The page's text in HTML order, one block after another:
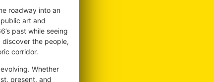
roadway into an
art and
past while seeing
discover the people,
corridor.
Whether
present, and